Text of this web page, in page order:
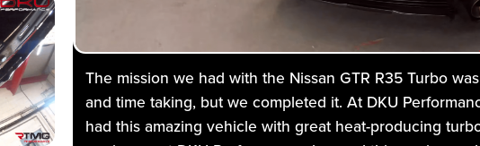
The mission we had with the Nissan GTR R35 Turbo
and time taking, but we completed it. At DKU
had this amazing vehicle with great heat-producing